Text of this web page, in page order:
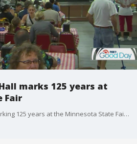
marks 125 years at
Fair
Hamline Dining Hall is marking 125 years at the Minnesota State Fair this year, and FOX 9's Cody Matz has the details on this remarkable anniversary.